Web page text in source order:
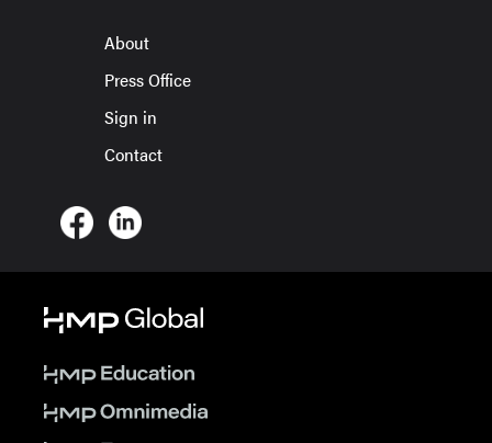
About
Press Office
Sign in
Contact